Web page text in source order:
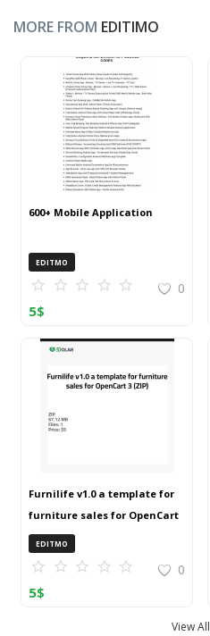
MORE FROM EDITIMO
600+ Mobile Application
EDITMO
0
5$
Furnilife v1.0 a template for
furniture sales for OpenCart
3 (ZIP)
EDITMO
0
5$
View All